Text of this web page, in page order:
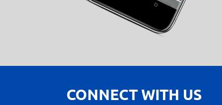
CONNECT WITH US